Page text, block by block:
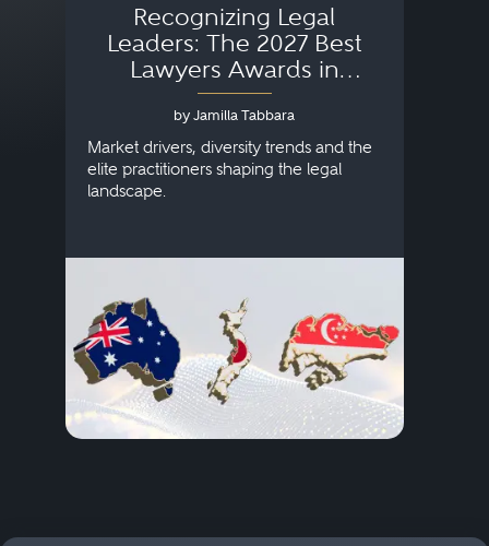
Recognizing Legal
Leaders: The 2027 Best
Lawyers Awards in
Australia, Japan and
Singapore
by Jamilla Tabbara
Market drivers, diversity trends and the
elite practitioners shaping the legal
landscape.